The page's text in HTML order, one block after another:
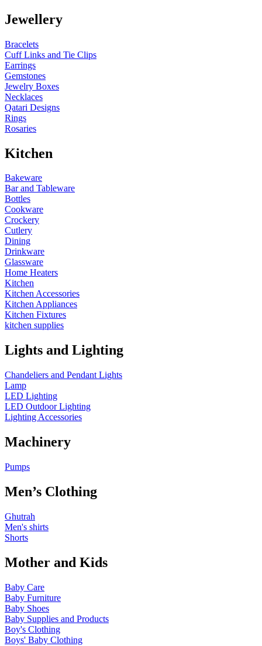
Jewellery
Bracelets
Cuff Links and Tie Clips
Earrings
Gemstones
Jewelry Boxes
Necklaces
Qatari Designs
Rings
Rosaries
Kitchen
Bakeware
Bar and Tableware
Bottles
Cookware
Crockery
Cutlery
Dining
Drinkware
Glassware
Home Heaters
Kitchen
Kitchen Accessories
Kitchen Appliances
Kitchen Fixtures
kitchen supplies
Lights and Lighting
Chandeliers and Pendant Lights
Lamp
LED Lighting
LED Outdoor Lighting
Lighting Accessories
Machinery
Pumps
Men’s Clothing
Ghutrah
Men's shirts
Shorts
Mother and Kids
Baby Care
Baby Furniture
Baby Shoes
Baby Supplies and Products
Boy's Clothing
Boys' Baby Clothing